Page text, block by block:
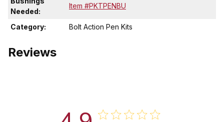
Needed:
Item #PKTPENBU
Category: Bolt Action Pen Kits
Reviews